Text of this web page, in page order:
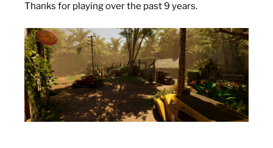
Thanks for playing over the past 9 years.